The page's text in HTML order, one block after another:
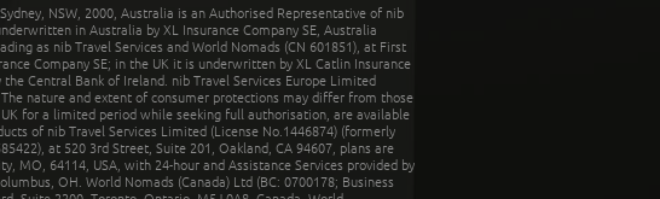
NSW, 2000, Australia is an Authorised Representative of nib
in Australia by XL Insurance Company SE, Australia
as nib Travel Services and World Nomads (CN 601851), at First
Company SE; in the UK it is underwritten by XL Catlin Insurance
Central Bank of Ireland. nib Travel Services Europe Limited
nature and extent of consumer protections may differ from those
for a limited period while seeking full authorisation, are available
of nib Travel Services Limited (License No.1446874) (formerly
at 520 3rd Street, Suite 201, Oakland, CA 94607, plans are
MO, 64114, USA, with 24-hour and Assistance Services provided by
OH. World Nomads (Canada) Ltd (BC: 0700178; Business